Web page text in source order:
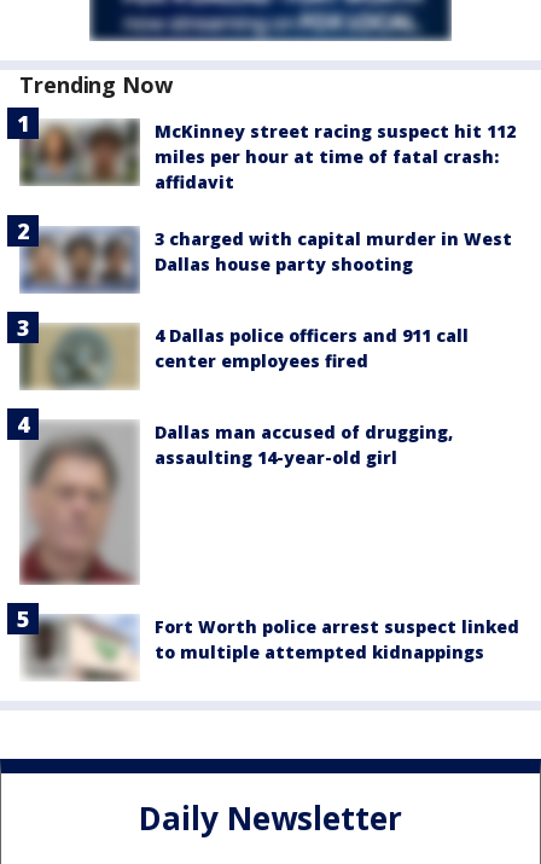
Trending Now
McKinney street racing suspect hit 112
miles per hour at time of fatal crash:
affidavit
3 charged with capital murder in West
Dallas house party shooting
4 Dallas police officers and 911 call
center employees fired
Dallas man accused of drugging,
assaulting 14-year-old girl
Fort Worth police arrest suspect linked
to multiple attempted kidnappings
Daily Newsletter